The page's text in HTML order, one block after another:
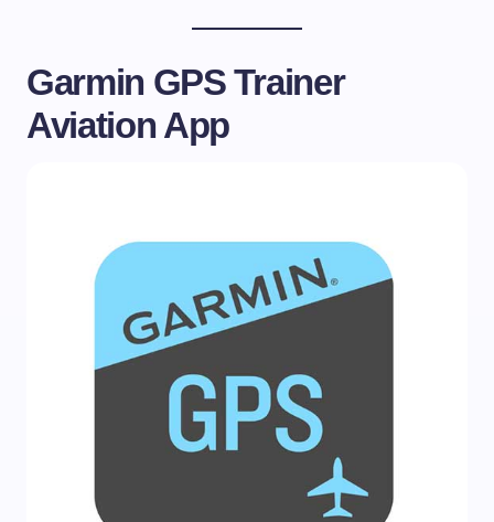
Garmin GPS Trainer
Aviation App